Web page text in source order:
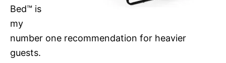
Bed™ is
my
number one recommendation for heavier
guests.